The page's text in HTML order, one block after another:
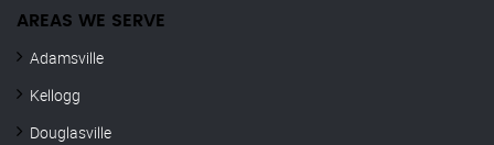
AREAS WE SERVE
Adamsville
Kellogg
Douglasville